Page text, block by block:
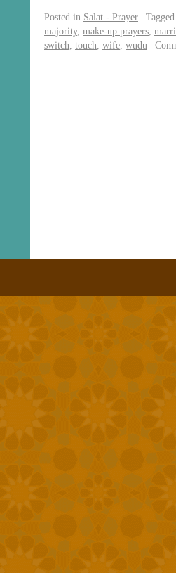
Posted in Salat - Prayer | Tagged
majority, make-up prayers
switch touch wife wudu |